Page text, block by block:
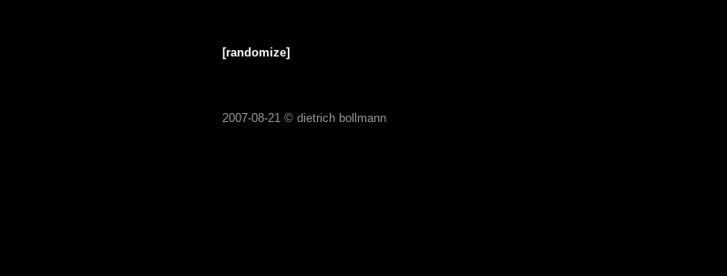
[randomize]
2007-08-21 © dietrich bollmann